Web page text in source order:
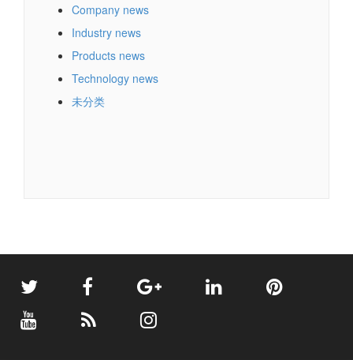
Company news
Industry news
Products news
Technology news
未分类